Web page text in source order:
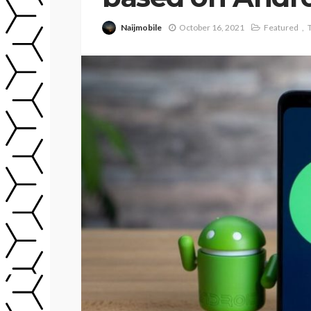
Naijmobile October 16, 2021 Featured